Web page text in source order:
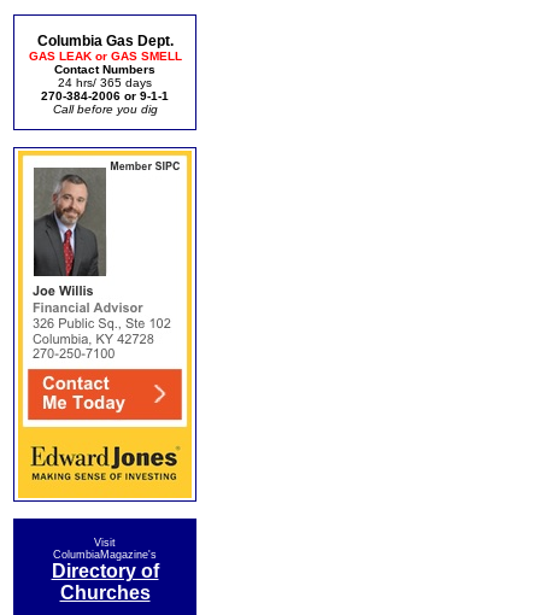
Columbia Gas Dept.
GAS LEAK or GAS SMELL
Contact Numbers
24 hrs/ 365 days
270-384-2006 or 9-1-1
Call before you dig
Visit
ColumbiaMagazine's
Directory of
Churches